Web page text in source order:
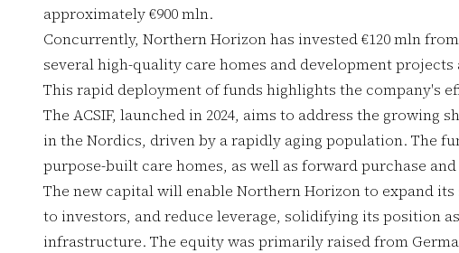
approximately €900 mln.
Concurrently, Northern Horizon has invested €120 mln
several high-quality care homes and development
This rapid deployment of funds highlights the company's
The ACSIF, launched in 2024, aims to address the growing
in the Nordics, driven by a rapidly aging population. The
purpose-built care homes, as well as forward purchase
The new capital will enable Northern Horizon to expand
to investors, and reduce leverage, solidifying its position
infrastructure. The equity was primarily raised from